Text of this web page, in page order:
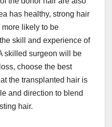
has healthy, strong hair
likely to be
skill and experience of
skilled surgeon will be
choose the best
the transplanted hair is
and direction to blend
hair.